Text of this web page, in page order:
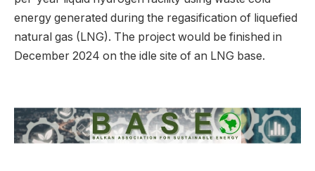
energy generated during the regasification of liquefied
natural gas (LNG). The project would be finished in
December 2024 on the idle site of an LNG base.